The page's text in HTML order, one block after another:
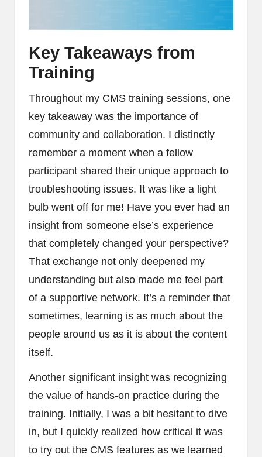
Key Takeaways from
Training
Throughout my CMS training sessions, one
key takeaway was the importance of
community and collaboration. I distinctly
remember a moment when a fellow
participant shared their unique approach to
troubleshooting issues. It was like a light
bulb went off for me! Have you ever had an
insight from someone else’s experience
that completely changed your perspective?
That exchange not only deepened my
understanding but also made me feel part
of a supportive network. It’s a reminder that
sometimes, learning is as much about the
people around us as it is about the content
itself.
Another significant insight was recognizing
the value of hands-on practice during the
training. Initially, I was a bit hesitant to dive
in, but I quickly realized how critical it was
to try out the CMS features as we learned